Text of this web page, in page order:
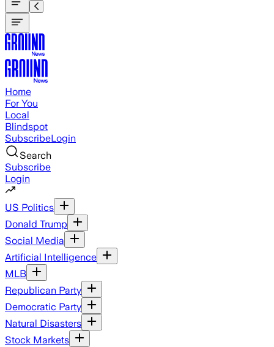
Home
For You
Local
Blindspot
SubscribeLogin
Search
Subscribe
Login
US Politics
Donald Trump
Social Media
Artificial Intelligence
MLB
Republican Party
Democratic Party
Natural Disasters
Stock Markets